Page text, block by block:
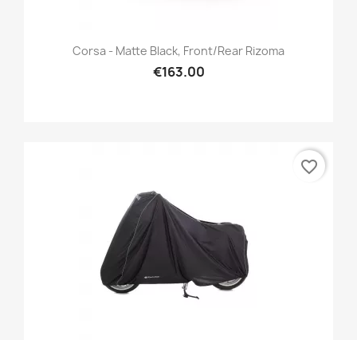
Corsa - Matte Black, Front/Rear Rizoma
€163.00
favorite_border